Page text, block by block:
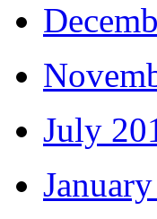
July